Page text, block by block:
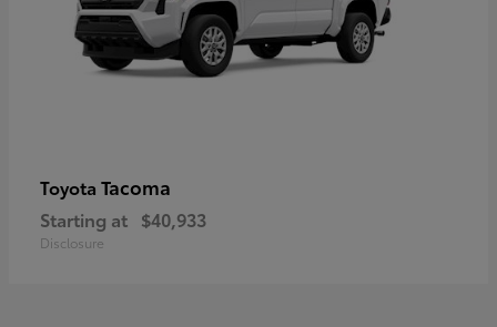
Toyota Tacoma
Starting at $40,933
Disclosure